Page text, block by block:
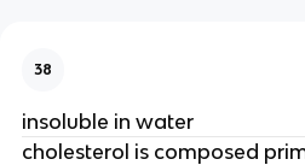
38
insoluble in water
cholesterol is composed